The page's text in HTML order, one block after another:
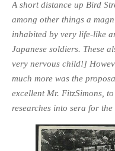
A short distance up Bird
among other things a
inhabited by very life-like
Japanese soldiers. These
very nervous child!]
much more was the
excellent Mr. FitzSimons,
researches into sera for